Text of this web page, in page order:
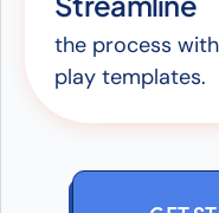
the process
play templates.